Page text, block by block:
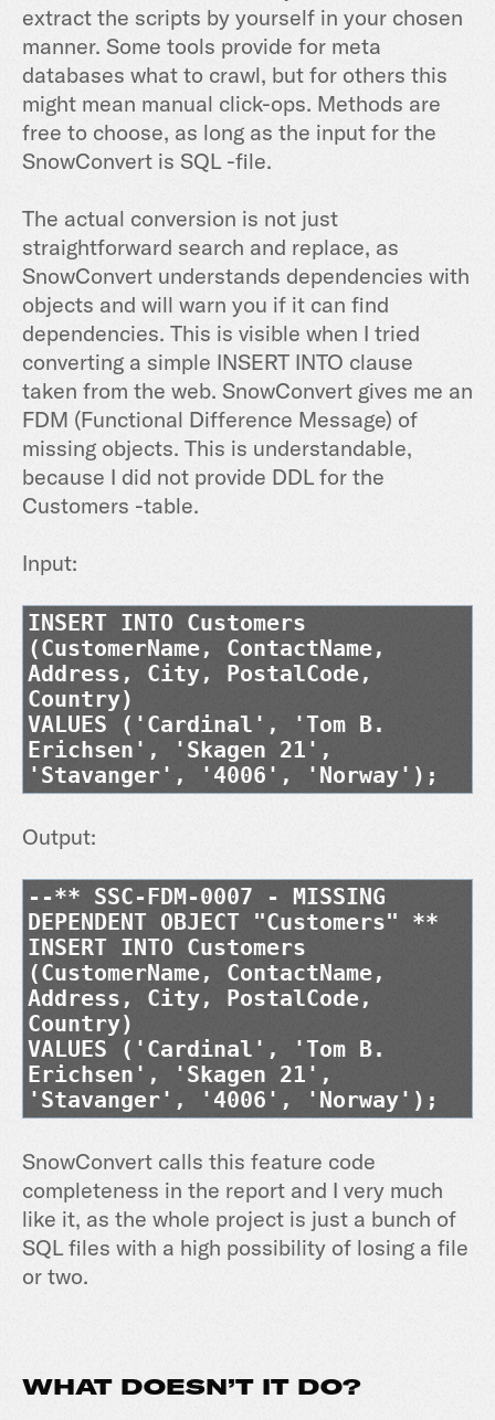
extract the scripts by yourself in your chosen
manner. Some tools provide for meta
databases what to crawl, but for others this
might mean manual click-ops. Methods are
free to choose, as long as the input for the
SnowConvert is SQL -file.
The actual conversion is not just
straightforward search and replace, as
SnowConvert understands dependencies with
objects and will warn you if it can find
dependencies. This is visible when I tried
converting a simple INSERT INTO clause
taken from the web. SnowConvert gives me an
FDM (Functional Difference Message) of
missing objects. This is understandable,
because I did not provide DDL for the
Customers -table.
Input:
INSERT INTO Customers
(CustomerName, ContactName,
Address, City, PostalCode,
Country)
VALUES ('Cardinal', 'Tom B.
Erichsen', 'Skagen 21',
'Stavanger', '4006', 'Norway');
Output:
--** SSC-FDM-0007 - MISSING
DEPENDENT OBJECT "Customers" **
INSERT INTO Customers
(CustomerName, ContactName,
Address, City, PostalCode,
Country)
VALUES ('Cardinal', 'Tom B.
Erichsen', 'Skagen 21',
'Stavanger', '4006', 'Norway');
SnowConvert calls this feature code
completeness in the report and I very much
like it, as the whole project is just a bunch of
SQL files with a high possibility of losing a file
or two.
WHAT DOESN’T IT DO?